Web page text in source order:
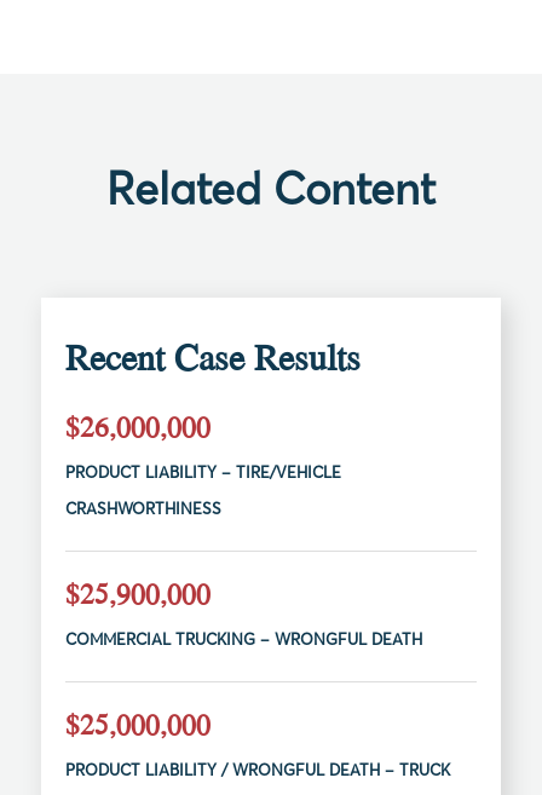
Related Content
Recent Case Results
$26,000,000
PRODUCT LIABILITY – TIRE/VEHICLE
CRASHWORTHINESS
$25,900,000
COMMERCIAL TRUCKING – WRONGFUL DEATH
$25,000,000
PRODUCT LIABILITY / WRONGFUL DEATH – TRUCK